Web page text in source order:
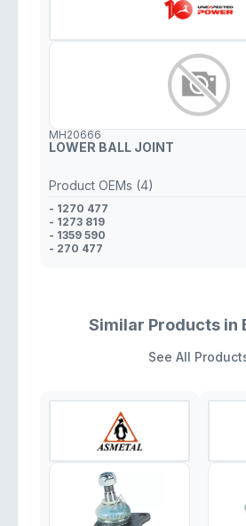
MH20666
LOWER BALL JOINT
Product OEMs (4)
- 1270 477
- 1273 819
- 1359 590
- 270 477
Similar Products in
See All